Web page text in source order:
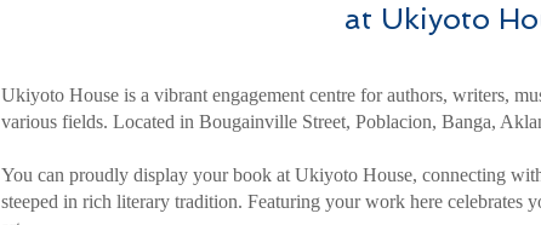
at Ukiyoto
Ukiyoto House is a vibrant engagement centre for authors, writers,
various fields. Located in Bougainville Street, Poblacion, Banga,
You can proudly display your book at Ukiyoto House, connecting
steeped in rich literary tradition. Featuring your work here celebrates